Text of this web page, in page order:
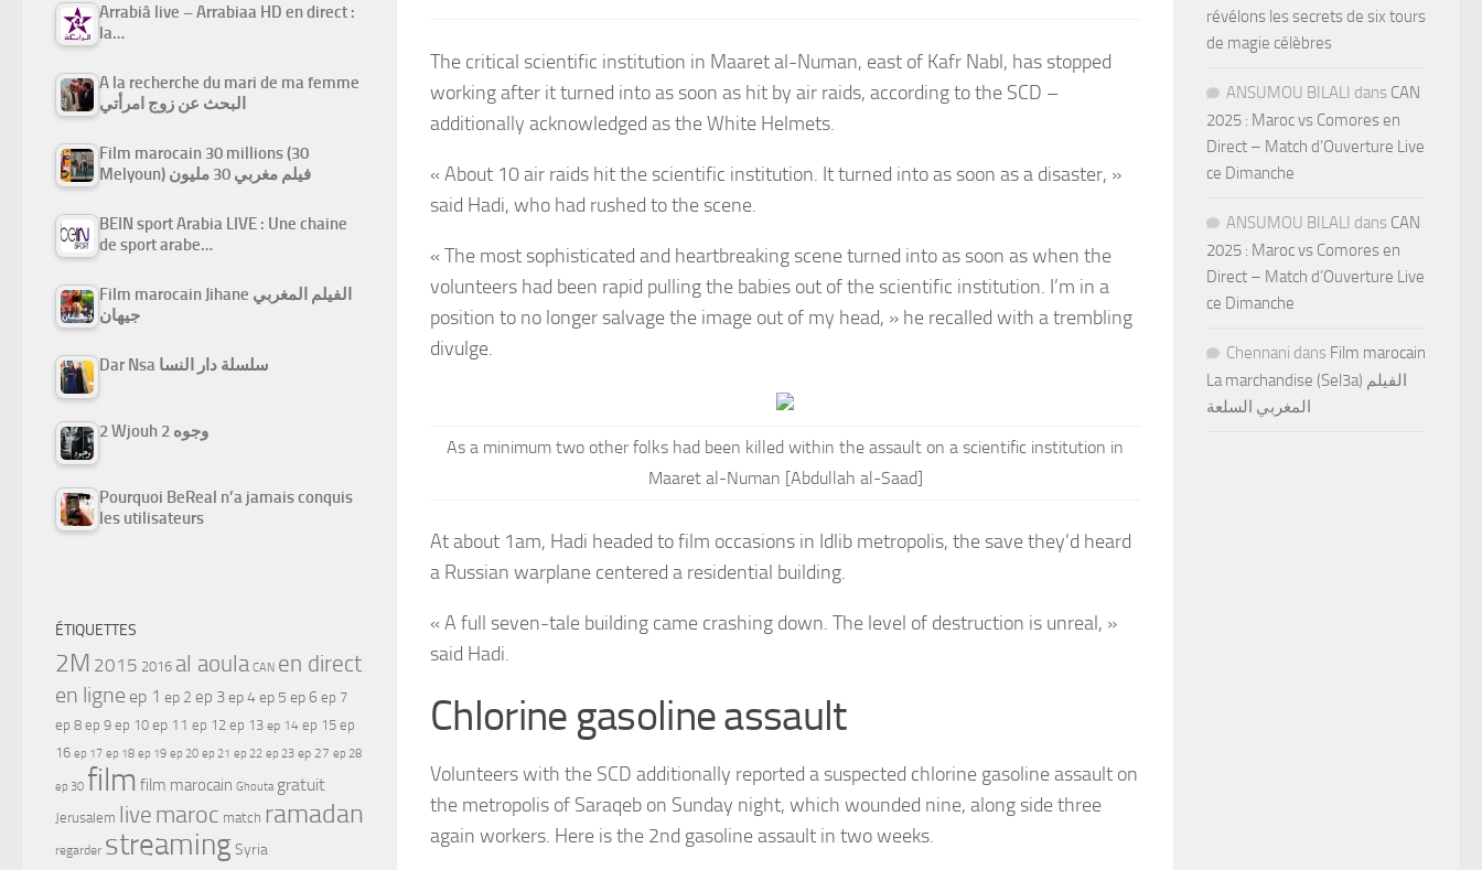
The critical scientific institution in Maaret al-Numan, east of Kafr Nabl, has stopped
working after it turned into as soon as hit by air raids, according to the SCD –
additionally acknowledged as the White Helmets.
« About 10 air raids hit the scientific institution. It turned into as soon as a disaster, »
said Hadi, who had rushed to the scene.
« The most sophisticated and heartbreaking scene turned into as soon as when the
volunteers had been rapid pulling the babies out of the scientific institution. I’m in a
position to no longer salvage the image out of my head, » he recalled with a trembling
divulge.
As a minimum two other folks had been killed within the assault on a scientific institution in
Maaret al-Numan [Abdullah al-Saad]
At about 1am, Hadi headed to film occasions in Idlib metropolis, the save they’d heard
a Russian warplane centered a residential building.
« A full seven-tale building came crashing down. The level of destruction is unreal, »
said Hadi.
Chlorine gasoline assault
Volunteers with the SCD additionally reported a suspected chlorine gasoline assault on
the metropolis of Saraqeb on Sunday night, which wounded nine, along side three
again workers. Here is the 2nd gasoline assault in two weeks.
Arrabiâ live – Arrabiaa HD en direct :
la…
A la recherche du mari de ma femme
البحث عن زوج امرأتي
Film marocain 30 millions (30
Melyoun) فيلم مغربي 30 مليون
BEIN sport Arabia LIVE : Une chaine
de sport arabe…
Film marocain Jihane الفيلم المغربي
جيهان
Dar Nsa سلسلة دار النسا
2 Wjouh 2 وجوه
Pourquoi BeReal n’a jamais conquis
les utilisateurs
ÉTIQUETTES
2M 2015 2016 al aoula CAN en direct
en ligne ep 1 ep 2 ep 3ep 4ep 5 ep 6 ep 7
ep 8 ep 9 ep 10 ep 11 ep 12 ep 13 ep 14 ep 15 ep
16 ep 17 ep 18 ep 19 ep 20 ep 21 ep 22 ep 23 ep 27 ep 28
ep 30 film film marocain Ghouta gratuit
Jerusalem live maroc match ramadan
regarder streamingSyria
révélons les secrets de six tours
de magie célèbres
ANSUMOU BILALI dans CAN
2025 : Maroc vs Comores en
Direct – Match d’Ouverture Live
ce Dimanche
ANSUMOU BILALI dans CAN
2025 : Maroc vs Comores en
Direct – Match d’Ouverture Live
ce Dimanche
Chennani dans Film marocain
La marchandise (Sel3a) الفيلم
المغربي السلعة